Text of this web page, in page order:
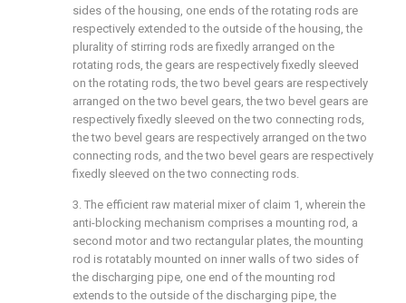
sides of the housing, one ends of the rotating rods are
respectively extended to the outside of the housing, the
plurality of stirring rods are fixedly arranged on the
rotating rods, the gears are respectively fixedly sleeved
on the rotating rods, the two bevel gears are respectively
arranged on the two bevel gears, the two bevel gears are
respectively fixedly sleeved on the two connecting rods,
the two bevel gears are respectively arranged on the two
connecting rods, and the two bevel gears are respectively
fixedly sleeved on the two connecting rods.
3. The efficient raw material mixer of claim 1, wherein the
anti-blocking mechanism comprises a mounting rod, a
second motor and two rectangular plates, the mounting
rod is rotatably mounted on inner walls of two sides of
the discharging pipe, one end of the mounting rod
extends to the outside of the discharging pipe, the